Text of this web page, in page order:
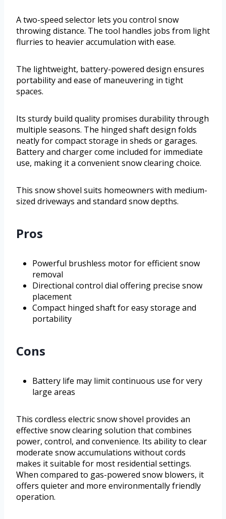
A two-speed selector lets you control snow
throwing distance. The tool handles jobs from light
flurries to heavier accumulation with ease.
The lightweight, battery-powered design ensures
portability and ease of maneuvering in tight
spaces.
Its sturdy build quality promises durability through
multiple seasons. The hinged shaft design folds
neatly for compact storage in sheds or garages.
Battery and charger come included for immediate
use, making it a convenient snow clearing choice.
This snow shovel suits homeowners with medium-
sized driveways and standard snow depths.
Pros
Powerful brushless motor for efficient snow
removal
Directional control dial offering precise snow
placement
Compact hinged shaft for easy storage and
portability
Cons
Battery life may limit continuous use for very
large areas
This cordless electric snow shovel provides an
effective snow clearing solution that combines
power, control, and convenience. Its ability to clear
moderate snow accumulations without cords
makes it suitable for most residential settings.
When compared to gas-powered snow blowers, it
offers quieter and more environmentally friendly
operation.